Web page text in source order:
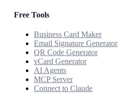
Free Tools
Business Card Maker
Email Signature Generator
QR Code Generator
vCard Generator
AI Agents
MCP Server
Connect to Claude